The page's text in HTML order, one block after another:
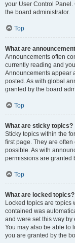
your User Control
the board administrator.
Top
What are
Announcements often
currently reading and
Announcements appear
posted. As with global
granted by the board
Top
What are sticky topics?
Sticky topics within the
first page. They are
possible. As with
permissions are granted
Top
What are locked topics?
Locked topics are topics
contained was
and were set this way by
You may also be able to
you are granted by the